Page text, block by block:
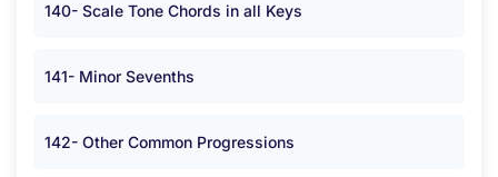
140- Scale Tone Chords in all Keys
141- Minor Sevenths
142- Other Common Progressions